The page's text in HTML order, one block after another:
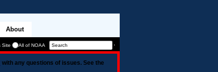
About
Site All of NOAA
with any questions of issues. See the